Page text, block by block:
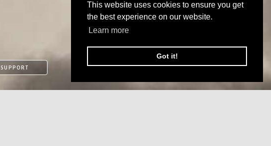
This website uses cookies to ensure you get
the best experience on our website.
Learn more
Got it!
SUPPORT